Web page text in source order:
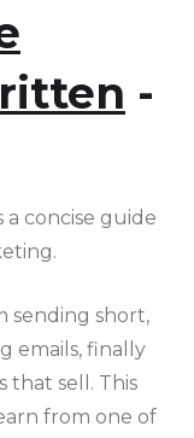
-
concise guide
sending short,
emails, finally
that sell. This
from one of